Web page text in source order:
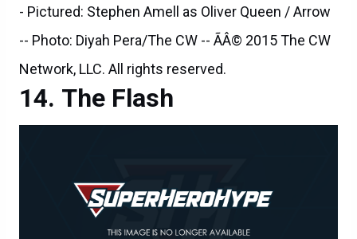
Network, LLC. All rights reserved.
The Flash